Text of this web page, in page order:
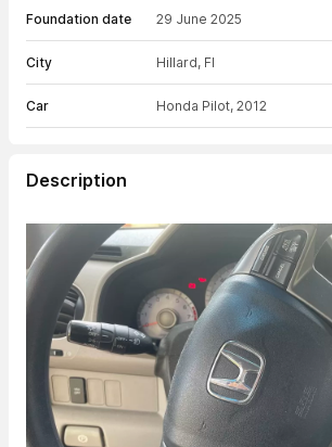
Foundation date 29 June 2025
City Hillard, Fl
Car Honda Pilot, 2012
Description